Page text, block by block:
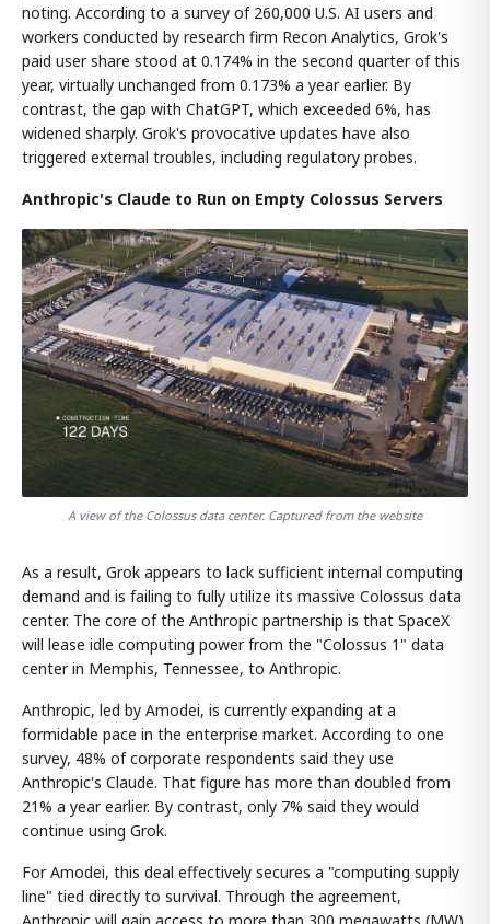
noting. According to a survey of 260,000 U.S. AI users and
workers conducted by research firm Recon Analytics, Grok's
paid user share stood at 0.174% in the second quarter of this
year, virtually unchanged from 0.173% a year earlier. By
contrast, the gap with ChatGPT, which exceeded 6%, has
widened sharply. Grok's provocative updates have also
triggered external troubles, including regulatory probes.
Anthropic's Claude to Run on Empty Colossus Servers
A view of the Colossus data center. Captured from the website
As a result, Grok appears to lack sufficient internal computing
demand and is failing to fully utilize its massive Colossus data
center. The core of the Anthropic partnership is that SpaceX
will lease idle computing power from the "Colossus 1" data
center in Memphis, Tennessee, to Anthropic.
Anthropic, led by Amodei, is currently expanding at a
formidable pace in the enterprise market. According to one
survey, 48% of corporate respondents said they use
Anthropic's Claude. That figure has more than doubled from
21% a year earlier. By contrast, only 7% said they would
continue using Grok.
For Amodei, this deal effectively secures a "computing supply
line" tied directly to survival. Through the agreement,
Anthropic will gain access to more than 300 megawatts (MW)